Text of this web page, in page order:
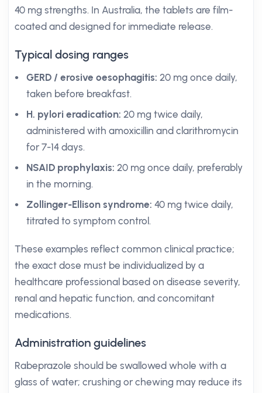
40 mg strengths. In Australia, the tablets are film-
coated and designed for immediate release.
Typical dosing ranges
GERD / erosive oesophagitis: 20 mg once daily,
taken before breakfast.
H. pylori eradication: 20 mg twice daily,
administered with amoxicillin and clarithromycin
for 7-14 days.
NSAID prophylaxis: 20 mg once daily, preferably
in the morning.
Zollinger-Ellison syndrome: 40 mg twice daily,
titrated to symptom control.
These examples reflect common clinical practice;
the exact dose must be individualized by a
healthcare professional based on disease severity,
renal and hepatic function, and concomitant
medications.
Administration guidelines
Rabeprazole should be swallowed whole with a
glass of water; crushing or chewing may reduce its